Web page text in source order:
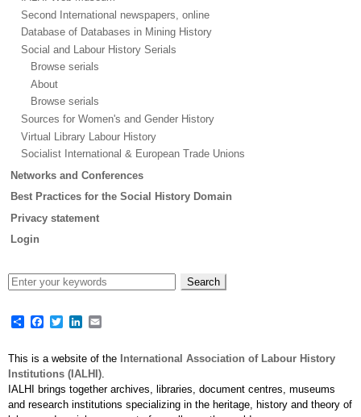
Second International newspapers, online
Database of Databases in Mining History
Social and Labour History Serials
Browse serials
About
Browse serials
Sources for Women's and Gender History
Virtual Library Labour History
Socialist International & European Trade Unions
Networks and Conferences
Best Practices for the Social History Domain
Privacy statement
Login
ShareFacebook
TwitterLinkedIn
This is a website of the International Association of Labour History
Institutions (IALHI)
IALHI brings together archives, libraries, document centres, museums
and research institutions specializing in the heritage, history and theory of